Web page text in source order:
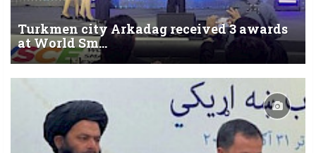
Turkmen city Arkadag received 3 awards
at World Sm...